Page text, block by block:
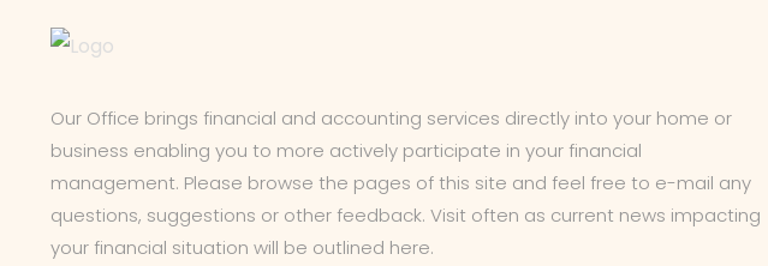
Our Office brings financial and accounting services directly into your home or
business enabling you to more actively participate in your financial
management. Please browse the pages of this site and feel free to e-mail any
questions, suggestions or other feedback. Visit often as current news impacting
your financial situation will be outlined here.